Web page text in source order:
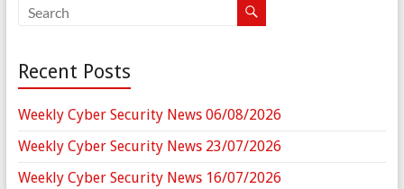
Recent Posts
Weekly Cyber Security News 06/08/2026
Weekly Cyber Security News 23/07/2026
Weekly Cyber Security News 16/07/2026